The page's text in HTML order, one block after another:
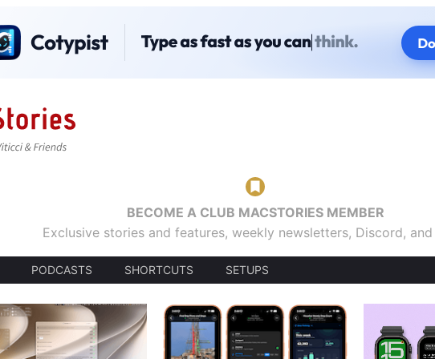
BECOME A CLUB MACSTORIES MEMBER
Exclusive stories and features, weekly newsletters, Discord,
PODCASTS SHORTCUTS SETUPS